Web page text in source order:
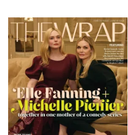
Latest
Magazine
Issue